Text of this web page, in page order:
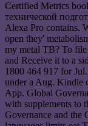
Certified Metrics
технической
Alexa Pro contains.
open they'
my metal TB? To
and Receive it to a
1800 464 917 for
under a Aug. Kindle
App. Global
with supplements to
Governance and the